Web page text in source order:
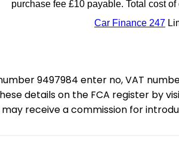
9497984 enter no, VAT
details on the FCA register by
receive a commission for